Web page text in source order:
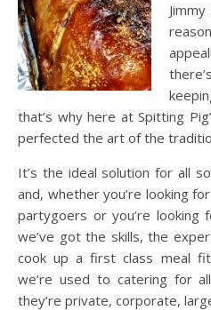
that’s why here at Spitting
perfected the art of the
It’s the ideal solution for all
and, whether you’re looking
partygoers or you’re looking
we’ve got the skills, the
cook up a first class meal
we’re used to catering for
they’re private, corporate,